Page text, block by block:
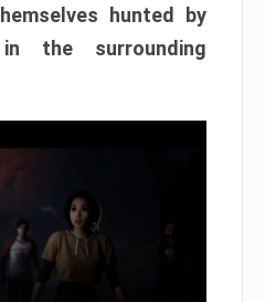
hunted by
the surrounding